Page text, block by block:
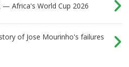
— Africa's World Cup 2026
of Jose Mourinho's failures